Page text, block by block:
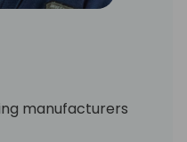
manufacturers